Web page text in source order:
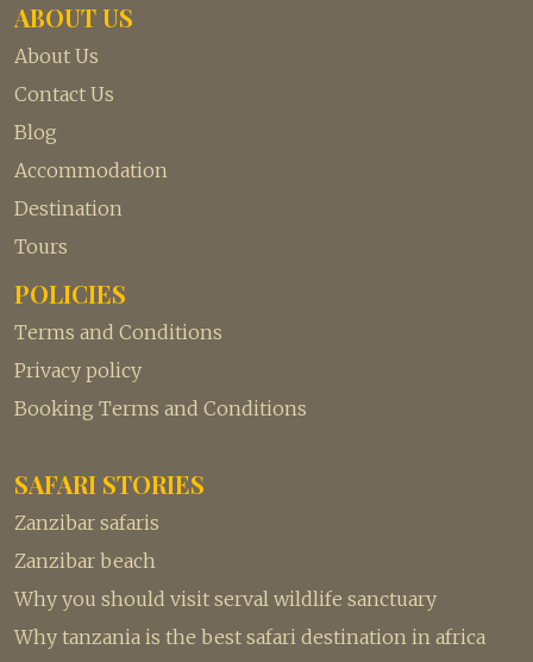
ABOUT US
About Us
Contact Us
Blog
Accommodation
Destination
Tours
POLICIES
Terms and Conditions
Privacy policy
Booking Terms and Conditions
SAFARI STORIES
Zanzibar safaris
Zanzibar beach
Why you should visit serval wildlife sanctuary
Why tanzania is the best safari destination in africa